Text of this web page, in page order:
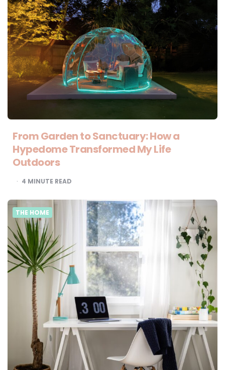
From Garden to Sanctuary: How a
Hypedome Transformed My Life
Outdoors
4 MINUTE READ
THE HOME